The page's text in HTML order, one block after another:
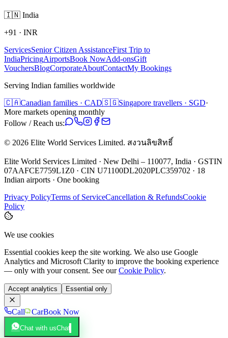
🇮🇳 India
+91 · INR
ServicesSenior Citizen AssistanceFirst Trip to
IndiaPricingAirportsBook NowAdd-onsGift
VouchersBlogCorporateAboutContactMy Bookings
Serving Indian families worldwide
🇨🇦Canadian families · CAD🇸🇬Singapore travellers · SGD·
More markets opening monthly
Follow / Reach us:
© 2026 Elite World Services Limited. สงวนลิขสิทธิ์
Elite World Services Limited · New Delhi – 110077, India · GSTIN
07AAFCE7759L1Z0 · CIN U71100DL2020PLC359702 · 18
Indian airports · One booking
Privacy PolicyTerms of ServiceCancellation & RefundsCookie
Policy
We use cookies
Essential cookies keep the site working. We also use Google
Analytics and Microsoft Clarity to improve the booking experience
— only with your consent. See our Cookie Policy.
Accept analytics Essential only
Call CarBook Now
Chat with usChat